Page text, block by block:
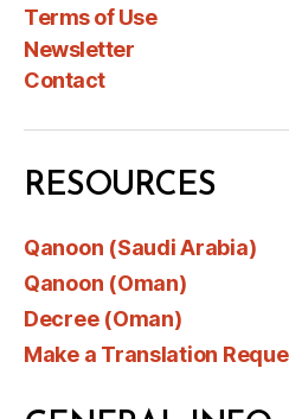
Terms of Use
Newsletter
Contact
RESOURCES
Qanoon (Saudi Arabia)
Qanoon (Oman)
Decree (Oman)
Make a Translation